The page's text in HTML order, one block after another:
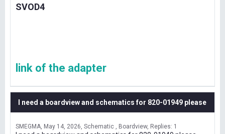
SVOD4
link of the adapter
I need a boardview and schematics for 820-01949 please
SMEGMA May 14, 2026 Schematic , Boardview Replies: 1